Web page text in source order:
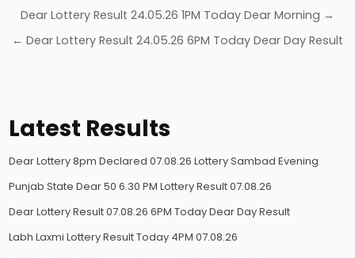
Post
navigation
Dear Lottery Result 24.05.26 1PM Today Dear Morning →
← Dear Lottery Result 24.05.26 6PM Today Dear Day Result
Latest Results
Dear Lottery 8pm Declared 07.08.26 Lottery Sambad Evening
Punjab State Dear 50 6.30 PM Lottery Result 07.08.26
Dear Lottery Result 07.08.26 6PM Today Dear Day Result
Labh Laxmi Lottery Result Today 4PM 07.08.26